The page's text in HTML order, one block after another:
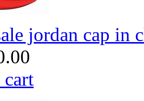
jordan cap in